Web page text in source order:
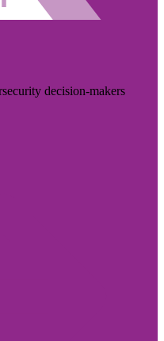
decision-makers